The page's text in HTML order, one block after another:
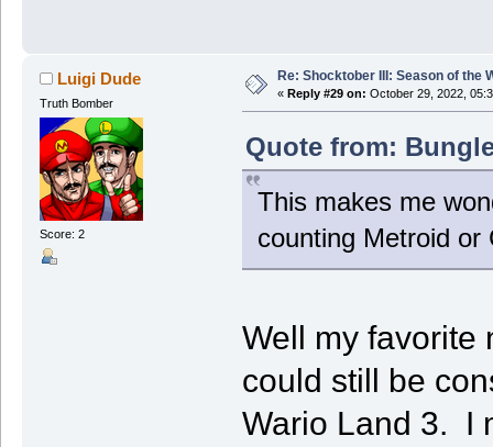
Luigi Dude
Truth Bomber
Score: 2
Re: Shocktober III: Season of the
« Reply #29 on: October 29, 2022,
Quote from:
This makes me
counting Metroid or
Well my favorite
could still be
Wario Land 3. I